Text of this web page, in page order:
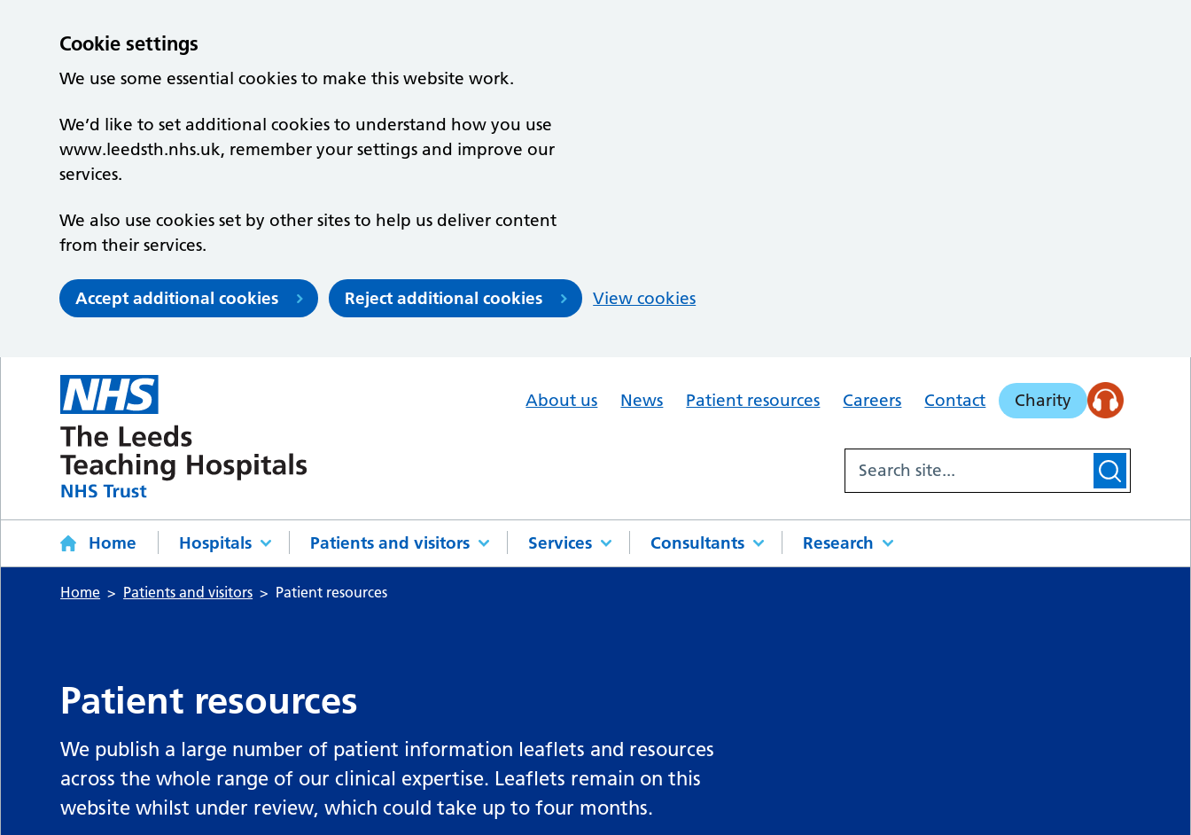
Cookie settings
We use some essential cookies to make this website work.
We’d like to set additional cookies to understand how you use
www.leedsth.nhs.uk, remember your settings and improve our
services.
We also use cookies set by other sites to help us deliver content
from their services.
Accept additional cookies Reject additional cookies View cookies
About us News Patient resources Careers Contact Charity
Home Hospitals Patients and visitors Services Consultants Research
Home Patients and visitors Patient resources
Patient resources
We publish a large number of patient information leaflets and resources
across the whole range of our clinical expertise. Leaflets remain on this
website whilst under review, which could take up to four months.